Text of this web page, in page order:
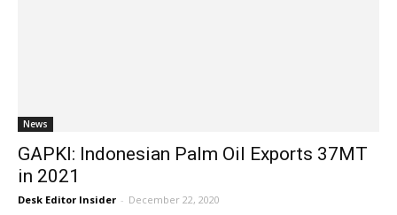
News
GAPKI: Indonesian Palm Oil Exports 37MT
in 2021
Desk Editor Insider - December 22, 2020